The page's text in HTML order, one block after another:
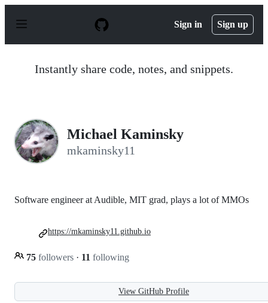
p
Sign in Sign up
Instantly share code, notes, and snippets.
Michael Kaminsky
mkaminsky11
Software engineer at Audible, MIT grad, plays a lot of MMOs
75 followers · 11 following
https://mkaminsky11.github.io
View GitHub Profile